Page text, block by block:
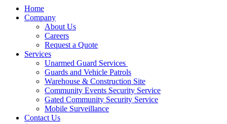
Home
Company
About Us
Careers
Request a Quote
Services
Unarmed Guard Services ​
Guards and Vehicle Patrols
Warehouse & Construction Site
Community Events Security Service
Gated Community Security Service
Mobile Surveillance
Contact Us